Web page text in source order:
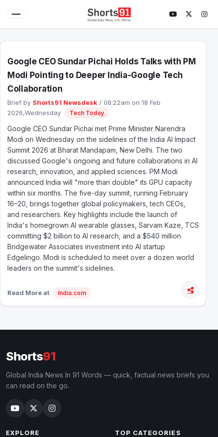
Google CEO Sundar Pichai Holds Talks with PM
Modi Pointing to Deeper India-Google Tech
Collaboration
Brief by Shorts91 Newsdesk / 08:22am on 18 Feb
2026,Wednesday
Tech Today
Google CEO Sundar Pichai met Prime Minister Narendra
Modi on Wednesday on the sidelines of the India AI Impact
Summit 2026 at Bharat Mandapam, New Delhi. The two
discussed Google's ongoing and future collaborations in AI
research, innovation, and applied sciences. PM Modi
announced India will "more than double" its GPU capacity
within six months. The five-day summit, running February
16–20, brings together global policymakers, tech CEOs,
and researchers. Key highlights include the launch of
India's homegrown AI wearable glasses, Sarvam Kaze, TCS
committing $2 billion to AI research, and a $540 million
Bridgewater Associates investment into AI startup
Edgelingo. Modi is scheduled to meet over a dozen world
leaders on the summit's sidelines.
Read More at India.com
Shorts91
Global India News In 91 Words — quick, factual news briefs you
can read on the go.
EXPLORE TOP CATEGORIES